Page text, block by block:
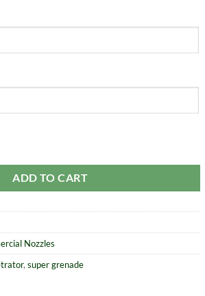
ADD TO CART
Nozzles
,super grenade